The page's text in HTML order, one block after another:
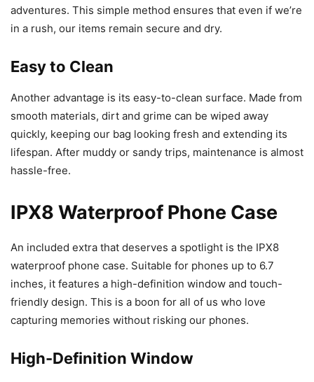
adventures. This simple method ensures that even if we’re
in a rush, our items remain secure and dry.
Easy to Clean
Another advantage is its easy-to-clean surface. Made from
smooth materials, dirt and grime can be wiped away
quickly, keeping our bag looking fresh and extending its
lifespan. After muddy or sandy trips, maintenance is almost
hassle-free.
IPX8 Waterproof Phone Case
An included extra that deserves a spotlight is the IPX8
waterproof phone case. Suitable for phones up to 6.7
inches, it features a high-definition window and touch-
friendly design. This is a boon for all of us who love
capturing memories without risking our phones.
High-Definition Window